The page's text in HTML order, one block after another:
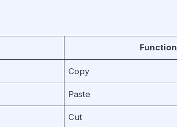
Function
Copy
Paste
Cut